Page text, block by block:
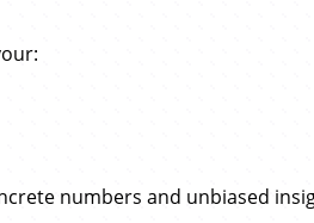
numbers and unbiased